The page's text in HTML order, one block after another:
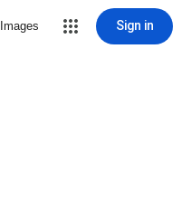
Images Sign in